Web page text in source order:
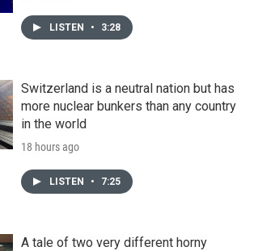
LISTEN • 3:28
Switzerland is a neutral nation but has
more nuclear bunkers than any country
in the world
18 hours ago
LISTEN • 7:25
A tale of two very different horny